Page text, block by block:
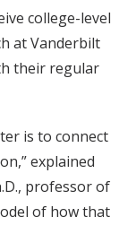
college-level
at Vanderbilt
their regular
is to connect
explained
professor of
of how that